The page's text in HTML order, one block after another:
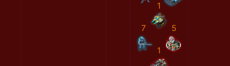
1
7 5
1